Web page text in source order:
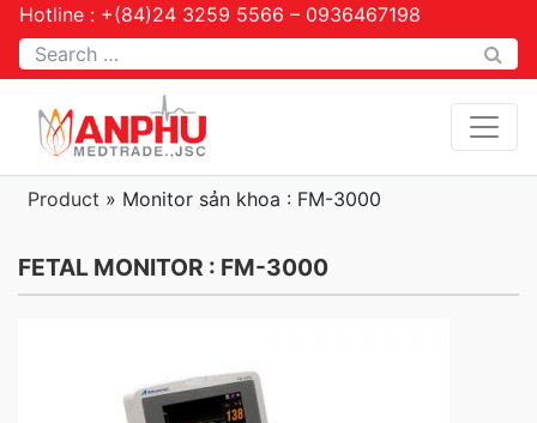
Hotline : +(84)24 3259 5566 – 0936467198
Tìm kiếm
Product » Monitor sản khoa : FM-3000
FETAL MONITOR : FM-3000